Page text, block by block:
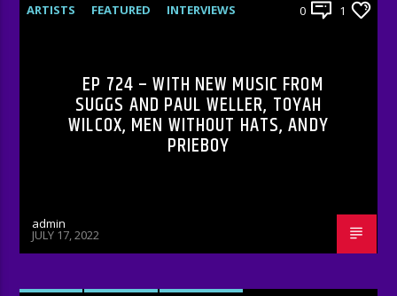
ARTISTS FEATURED
INTERVIEWS
0 1
EP 724 – WITH NEW MUSIC FROM
SUGGS AND PAUL WELLER, TOYAH
WILCOX, MEN WITHOUT HATS, ANDY
PRIEBOY
admin
JULY 17, 2022